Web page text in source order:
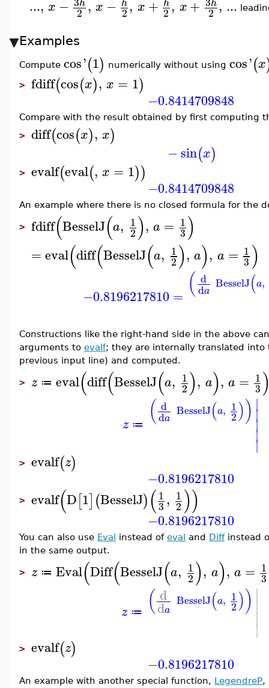
..., x − h
2 , x − h
2, x + h
2, x+ h
2 , ...
Examples
Compute cos'(1) numerically without using cos'(x
> fdiff(cos(x), x = 1)
−0.8414709848
Compare with the result obtained by first computing
> diff(cos(x), x)
−sin(x)
> evalf(eval(, x = 1))
−0.8414709848
An example where there is no closed formula for the
> fdiff(BesselJ(a, 1
2), a = 1
3)
=eval(diff(BesselJ(a, 1
2), a), a = 1
3)
−0.8196217810= ( d
da BesselJ(a,
Constructions like the right-hand side in the above
arguments to evalf; they are internally translated
previous input line) and computed.
> z ≔ eval(diff(BesselJ(a, 1
2), a), a = 1
3
z ≔ ( d
da BesselJ(a, 1
2)) ∣
∣
∣∣∣
> evalf(z)
−0.8196217810
> evalf(D[1](BesselJ)(1
3, 1
2))
−0.8196217810
You can also use Eval instead of eval and Diffinstead
in the same output.
> z ≔ Eval(Diff(BesselJ(a, 1
2), a), a = 1
3
z ≔ ( d
da
BesselJ(a, 1
2)) ∣
∣
∣
∣
> evalf(z)
−0.8196217810
An example with another special function, LegendreP,